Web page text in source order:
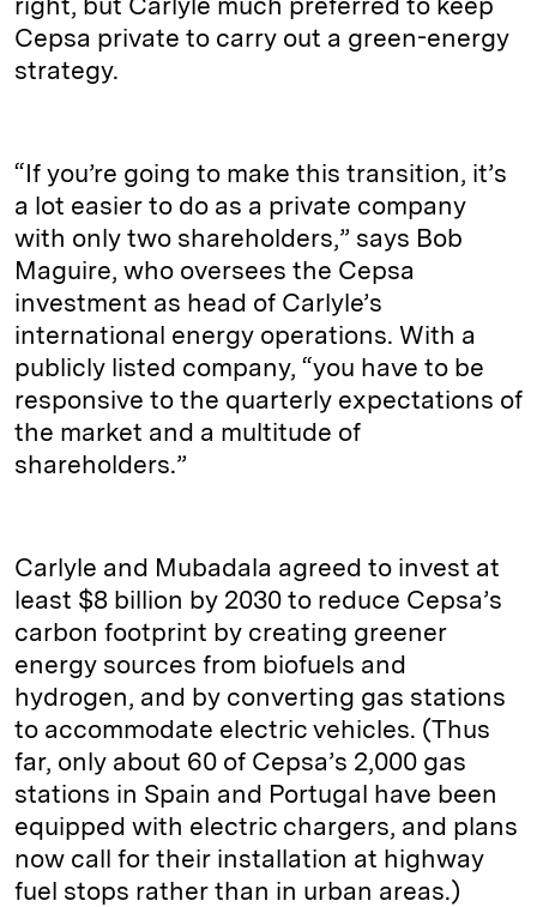
Cepsa private to carry out a green-energy
strategy.
“If you’re going to make this transition, it’s
a lot easier to do as a private company
with only two shareholders,” says Bob
Maguire, who oversees the Cepsa
investment as head of Carlyle’s
international energy operations. With a
publicly listed company, “you have to be
responsive to the quarterly expectations of
the market and a multitude of
shareholders.”
Carlyle and Mubadala agreed to invest at
least $8 billion by 2030 to reduce Cepsa’s
carbon footprint by creating greener
energy sources from biofuels and
hydrogen, and by converting gas stations
to accommodate electric vehicles. (Thus
far, only about 60 of Cepsa’s 2,000 gas
stations in Spain and Portugal have been
equipped with electric chargers, and plans
now call for their installation at highway
fuel stops rather than in urban areas.)